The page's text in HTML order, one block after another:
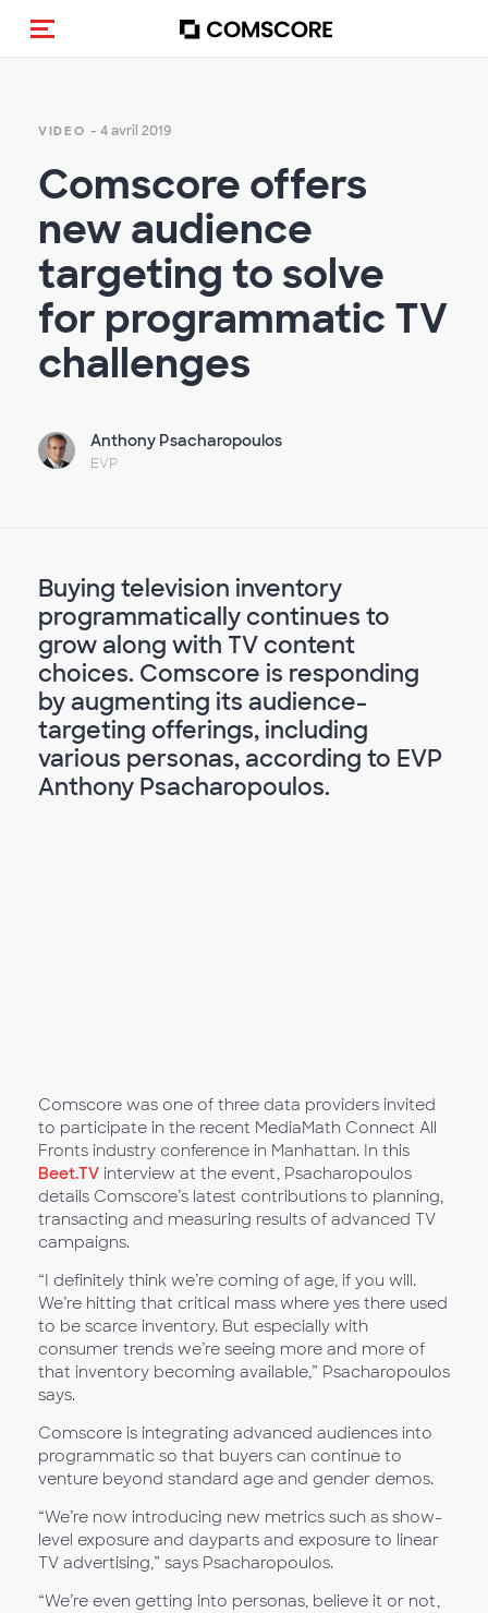
(Des)activer la navigation
VIDEO - 4 avril 2019
Comscore offers
new audience
targeting to solve
for programmatic TV
challenges
Anthony Psacharopoulos
EVP
Buying television inventory
programmatically continues to
grow along with TV content
choices. Comscore is responding
by augmenting its audience-
targeting offerings, including
various personas, according to EVP
Anthony Psacharopoulos.
Comscore was one of three data providers invited
to participate in the recent MediaMath Connect All
Fronts industry conference in Manhattan. In this
Beet.TV interview at the event, Psacharopoulos
details Comscore’s latest contributions to planning,
transacting and measuring results of advanced TV
campaigns.
“I definitely think we’re coming of age, if you will.
We’re hitting that critical mass where yes there used
to be scarce inventory. But especially with
consumer trends we’re seeing more and more of
that inventory becoming available,” Psacharopoulos
says.
Comscore is integrating advanced audiences into
programmatic so that buyers can continue to
venture beyond standard age and gender demos.
“We’re now introducing new metrics such as show-
level exposure and dayparts and exposure to linear
TV advertising,” says Psacharopoulos.
“We’re even getting into personas, believe it or not,